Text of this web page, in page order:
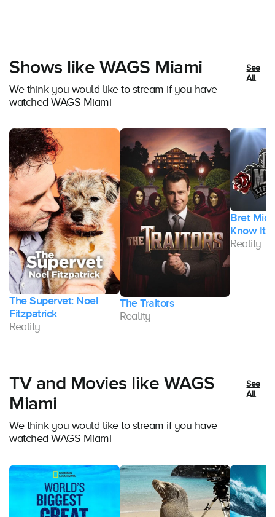
Shows like WAGS Miami
We think you would like to stream if you have
watched WAGS Miami
See
All
The Supervet: Noel
Fitzpatrick
Reality
The Traitors
Reality
Bret
Know It
Reality
TV and Movies like WAGS
Miami
We think you would like to stream if you have
watched WAGS Miami
See
All